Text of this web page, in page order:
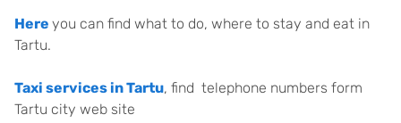
Here you can find what to do, where to stay and eat in
Tartu.
Taxi services in Tartu, find telephone numbers form
Tartu city web site